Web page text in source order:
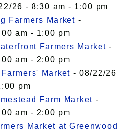
26 - 8:30 am - 1:00 pm
Farmers Market -
am - 1:00 pm
Farmers Market -
am - 2:00 pm
Market - 08/22/26
pm
Farm Market -
am - 2:00 pm
Market at Greenwood